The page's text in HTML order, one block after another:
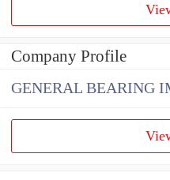
Company Profile
GENERAL BEARING